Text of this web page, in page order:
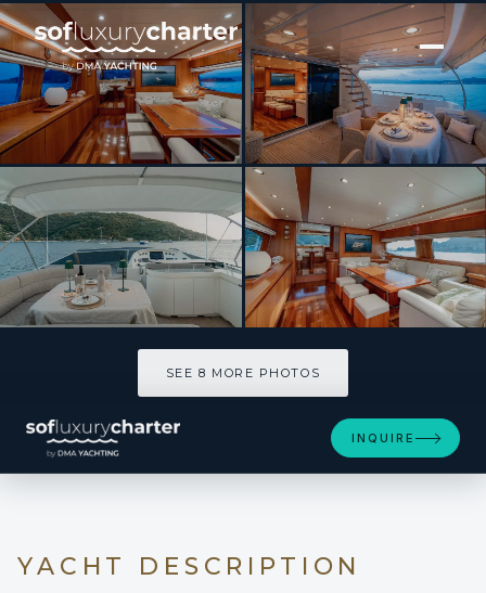
[ MOTOR YACHT · BUILT 2004 ]
Rock Moon
SEE 8 MORE PHOTOS
INQUIRE
YACHT DESCRIPTION